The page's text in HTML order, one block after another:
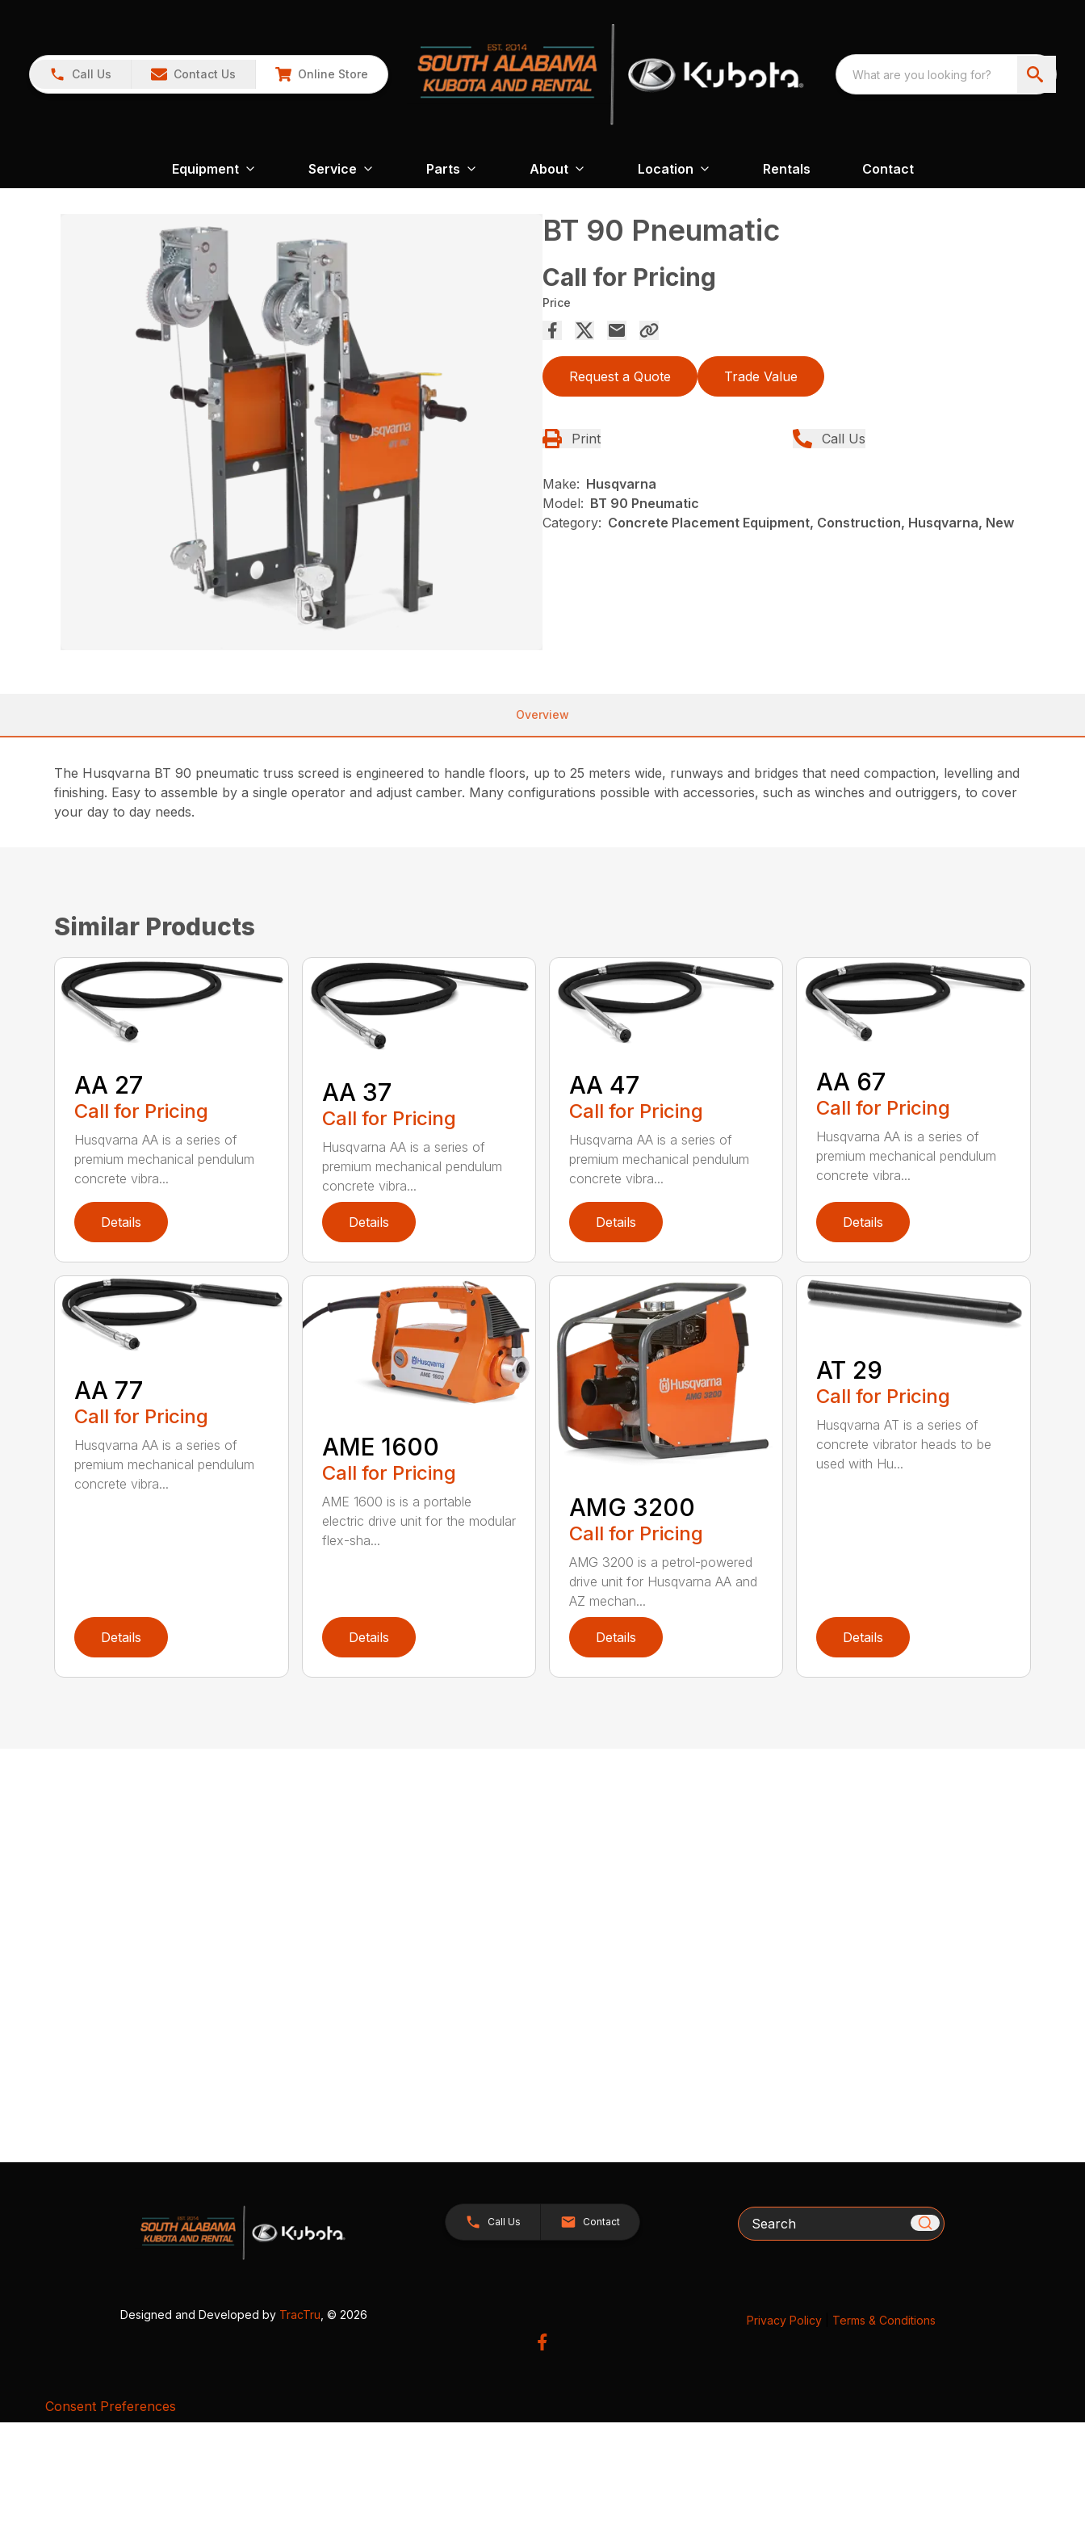
Call Us Contact Us Online Store
Equipment Service Parts About Location Rentals Contact
BT 90 Pneumatic
Call for Pricing
Price
Request a Quote Trade Value
Print Call Us
Make: Husqvarna
Model: BT 90 Pneumatic
Category: Concrete Placement Equipment, Construction, Husqvarna, New
Overview
The Husqvarna BT 90 pneumatic truss screed is engineered to handle floors, up to 25 meters wide, runways and bridges that need compaction, levelling and
finishing. Easy to assemble by a single operator and adjust camber. Many configurations possible with accessories, such as winches and outriggers, to cover
your day to day needs.
Similar Products
AA 27
Call for Pricing
Husqvarna AA is a series of
premium mechanical pendulum
concrete vibra...
Details
AA 37
Call for Pricing
Husqvarna AA is a series of
premium mechanical pendulum
concrete vibra...
Details
AA 47
Call for Pricing
Husqvarna AA is a series of
premium mechanical pendulum
concrete vibra...
Details
AA 67
Call for Pricing
Husqvarna AA is a series of
premium mechanical pendulum
concrete vibra...
Details
AA 77
Call for Pricing
Husqvarna AA is a series of
premium mechanical pendulum
concrete vibra...
Details
AME 1600
Call for Pricing
AME 1600 is is a portable
electric drive unit for the modular
flex-sha...
Details
AMG 3200
Call for Pricing
AMG 3200 is a petrol-powered
drive unit for Husqvarna AA and
AZ mechan...
Details
AT 29
Call for Pricing
Husqvarna AT is a series of
concrete vibrator heads to be
used with Hu...
Details
Call Us Contact Search
Designed and Developed by TracTru , © 2026 Privacy Policy| Terms & Conditions
Consent Preferences